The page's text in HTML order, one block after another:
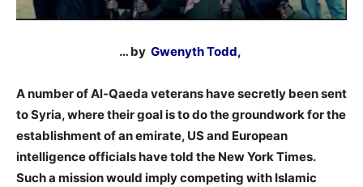
… by Gwenyth Todd,
A number of Al-Qaeda veterans have secretly been sent
to Syria, where their goal is to do the groundwork for the
establishment of an emirate, US and European
intelligence officials have told the New York Times.
Such a mission would imply competing with Islamic